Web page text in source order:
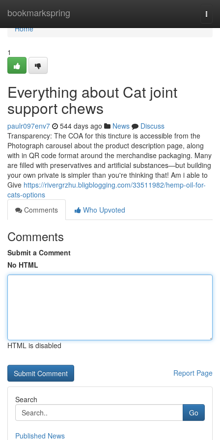
bookmarkspring
Home
Home
1
Everything about Cat joint
support chews
paulr097env7 544 days ago News
Discuss
Transparency: The COA for this tincture is accessible from the
Photograph carousel about the product description page, along
with in QR code format around the merchandise packaging. Many
are filled with preservatives and artificial substances—but building
your own private is simpler than you're thinking that! Am i able to
Give https://rivergrzhu.bligblogging.com/33511982/hemp-oil-for-
cats-options
Comments
Who Upvoted
Comments
Submit a Comment
No HTML
HTML is disabled
Report Page
Search
Go
Published News